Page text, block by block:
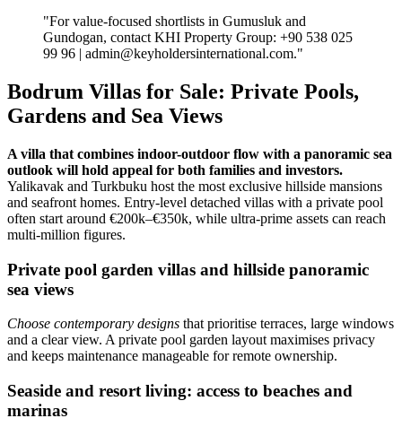
"For value‑focused shortlists in Gumusluk and
Gundogan, contact KHI Property Group: +90 538 025
99 96 | admin@keyholdersinternational.com."
Bodrum Villas for Sale: Private Pools,
Gardens and Sea Views
A villa that combines indoor-outdoor flow with a panoramic sea
outlook will hold appeal for both families and investors.
Yalikavak and Turkbuku host the most exclusive hillside mansions
and seafront homes. Entry-level detached villas with a private pool
often start around €200k–€350k, while ultra‑prime assets can reach
multi‑million figures.
Private pool garden villas and hillside panoramic
sea views
Choose contemporary designs that prioritise terraces, large windows
and a clear view. A private pool garden layout maximises privacy
and keeps maintenance manageable for remote ownership.
Seaside and resort living: access to beaches and
marinas